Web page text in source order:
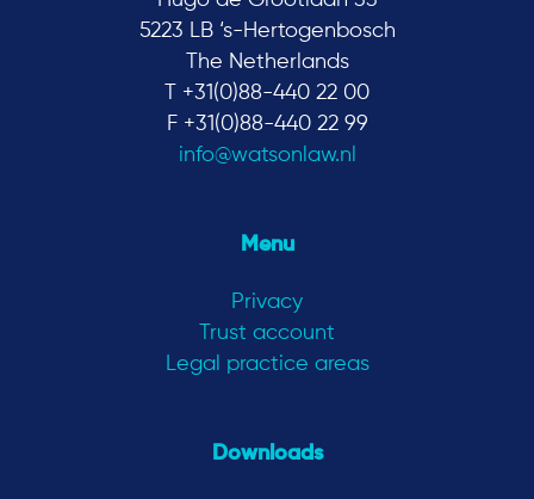
5223 LB ‘s-Hertogenbosch
The Netherlands
T +31(0)88-440 22 00
F +31(0)88-440 22 99
info@watsonlaw.nl
Menu
Privacy
Trust account
Legal practice areas
Downloads